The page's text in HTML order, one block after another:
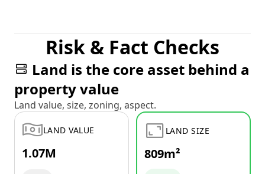
Risk & Fact Checks
Land is the core asset behind a
property value
Land value, size, zoning, aspect.
LAND VALUE
1.07M
LAND SIZE
809m²